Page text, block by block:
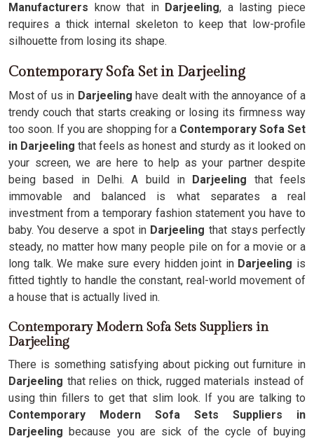
Manufacturers know that in Darjeeling, a lasting piece
requires a thick internal skeleton to keep that low-profile
silhouette from losing its shape.
Contemporary Sofa Set in Darjeeling
Most of us in Darjeeling have dealt with the annoyance of a
trendy couch that starts creaking or losing its firmness way
too soon. If you are shopping for a Contemporary Sofa Set
in Darjeeling that feels as honest and sturdy as it looked on
your screen, we are here to help as your partner despite
being based in Delhi. A build in Darjeeling that feels
immovable and balanced is what separates a real
investment from a temporary fashion statement you have to
baby. You deserve a spot in Darjeeling that stays perfectly
steady, no matter how many people pile on for a movie or a
long talk. We make sure every hidden joint in Darjeeling is
fitted tightly to handle the constant, real-world movement of
a house that is actually lived in.
Contemporary Modern Sofa Sets Suppliers in
Darjeeling
There is something satisfying about picking out furniture in
Darjeeling that relies on thick, rugged materials instead of
using thin fillers to get that slim look. If you are talking to
Contemporary Modern Sofa Sets Suppliers in
Darjeeling because you are sick of the cycle of buying